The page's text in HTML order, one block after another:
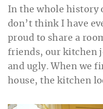
In the whole history
don’t think I have
proud to share a
friends, our kitchen
and ugly. When we
house, the kitchen